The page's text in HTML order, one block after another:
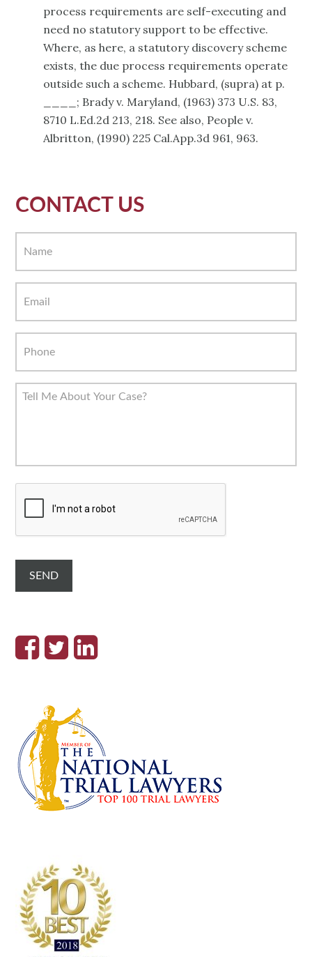
process requirements are self-executing and
need no statutory support to be effective.
Where, as here, a statutory discovery scheme
exists, the due process requirements operate
outside such a scheme. Hubbard, (supra) at p.
____; Brady v. Maryland, (1963) 373 U.S. 83,
8710 L.Ed.2d 213, 218. See also, People v.
Albritton, (1990) 225 Cal.App.3d 961, 963.
CONTACT US
H
SEND